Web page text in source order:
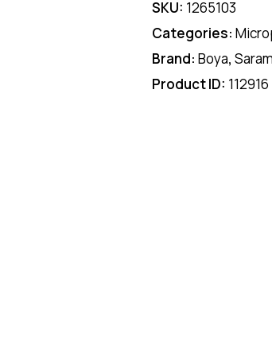
SKU: 1265103
Categories:
Brand: Boya,
Product ID: 112916